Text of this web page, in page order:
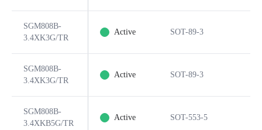
SGM808B-
3.4XK3G/TR
Active SOT-89-3
SGM808B-
3.4XK3G/TR
Active SOT-89-3
SGM808B-
3.4XKB5G/TR
Active SOT-553-5